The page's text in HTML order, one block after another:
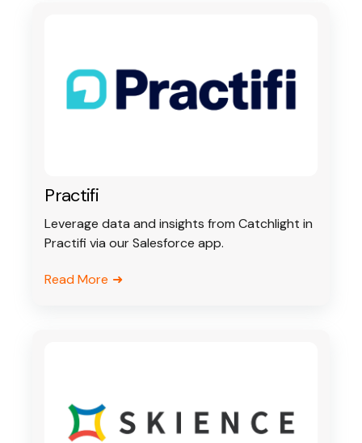
Practifi
Leverage data and insights from Catchlight in
Practifi via our Salesforce app.
Read More